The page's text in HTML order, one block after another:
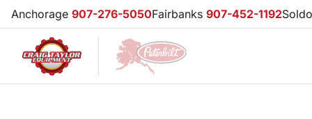
Anchorage 907-276-5050Fairbanks 907-452-1192